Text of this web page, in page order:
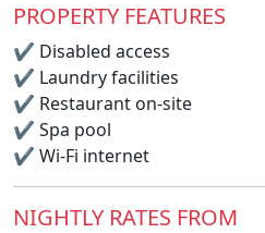
PROPERTY FEATURES
✔ Disabled access
✔ Laundry facilities
✔ Restaurant on-site
✔ Spa pool
✔ Wi-Fi internet
NIGHTLY RATES FROM